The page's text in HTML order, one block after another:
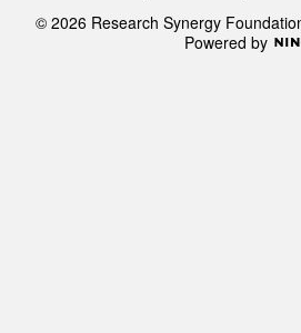
© 2026 Research Synergy
Powered by